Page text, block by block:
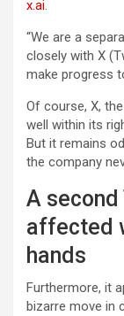
x.ai.
“We are a
closely with X
make progress
Of course, X,
well within its
But it remains
the company
A
affected
hands
Furthermore, it
bizarre move in